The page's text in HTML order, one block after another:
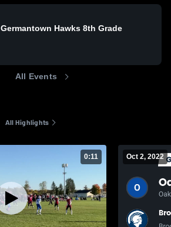
Germantown Hawks 8th Grade
All Events
All Highlights
0:11 Oct 2, 2022